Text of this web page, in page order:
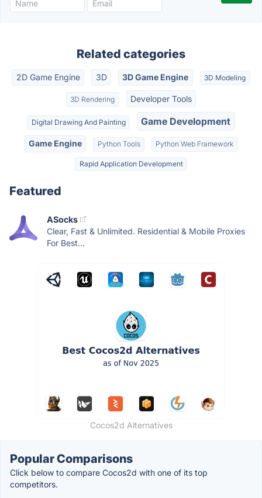
Related categories
2D Game Engine 3D 3D Game Engine 3D Modeling
3D Rendering Developer Tools
Digital Drawing And Painting Game Development
Game Engine Python Tools Python Web Framework
Rapid Application Development
Featured
ASocks
Clear, Fast & Unlimited. Residential & Mobile Proxies
For Best...
Cocos2d Alternatives
Popular Comparisons
Click below to compare Cocos2d with one of its top
competitors.